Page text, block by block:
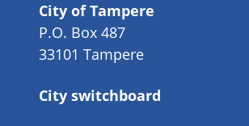
City of Tampere
P.O. Box 487
33101 Tampere
City switchboard